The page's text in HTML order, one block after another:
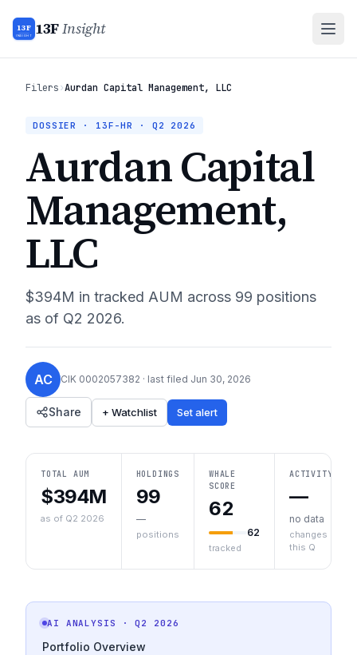
13F
INSIGHT 13FInsight
Filers›Aurdan Capital Management, LLC
DOSSIER · 13F-HR · Q2 2026
Aurdan Capital
Management,
LLC
$394M in tracked AUM across 99 positions
as of Q2 2026.
AC CIK 0002057382 · last filed Jun 30, 2026
Share + Watchlist Set alert
TOTAL AUM
$394M
as of Q2 2026
HOLDINGS
99
—
positions
WHALE
SCORE
62
62
tracked
ACTIVITY
—
no data
changes
this Q
AI ANALYSIS · Q2 2026
Portfolio Overview